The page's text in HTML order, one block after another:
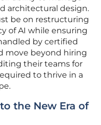
architectural design.
be on restructuring
of AI while ensuring
by certified
move beyond hiring
their teams for
to thrive in a
the New Era of